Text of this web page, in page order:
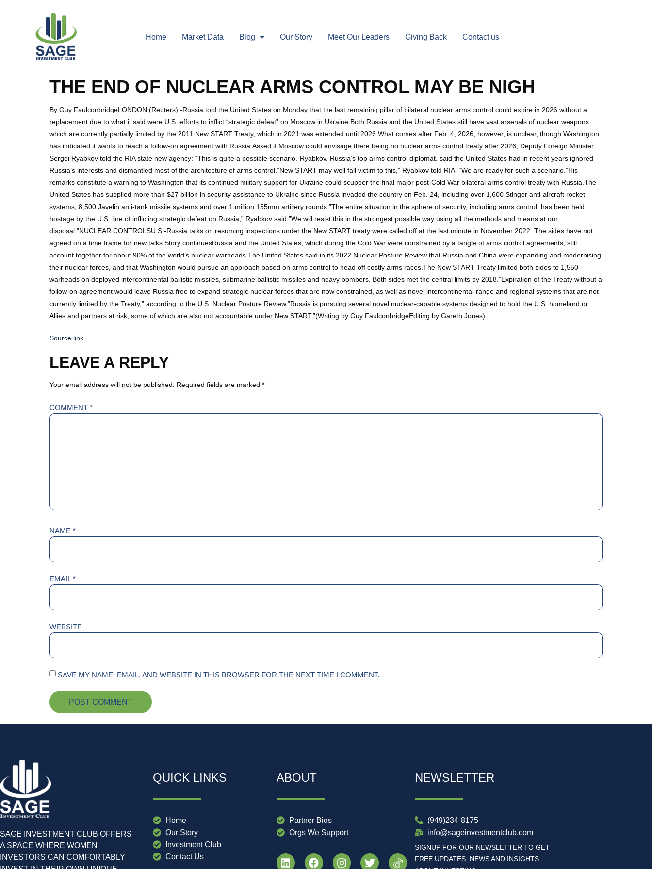
Home Market Data Blog Our Story Meet Our Leaders Giving Back Contact us
THE END OF NUCLEAR ARMS CONTROL MAY BE NIGH
By Guy FaulconbridgeLONDON (Reuters) -Russia told the United States on Monday that the last remaining pillar of bilateral nuclear arms control could expire in 2026 without a
replacement due to what it said were U.S. efforts to inflict “strategic defeat” on Moscow in Ukraine.Both Russia and the United States still have vast arsenals of nuclear weapons
which are currently partially limited by the 2011 New START Treaty, which in 2021 was extended until 2026.What comes after Feb. 4, 2026, however, is unclear, though Washington
has indicated it wants to reach a follow-on agreement with Russia.Asked if Moscow could envisage there being no nuclear arms control treaty after 2026, Deputy Foreign Minister
Sergei Ryabkov told the RIA state new agency: “This is quite a possible scenario.”Ryabkov, Russia’s top arms control diplomat, said the United States had in recent years ignored
Russia’s interests and dismantled most of the architecture of arms control.”New START may well fall victim to this,” Ryabkov told RIA. “We are ready for such a scenario.”His
remarks constitute a warning to Washington that its continued military support for Ukraine could scupper the final major post-Cold War bilateral arms control treaty with Russia.The
United States has supplied more than $27 billion in security assistance to Ukraine since Russia invaded the country on Feb. 24, including over 1,600 Stinger anti-aircraft rocket
systems, 8,500 Javelin anti-tank missile systems and over 1 million 155mm artillery rounds.”The entire situation in the sphere of security, including arms control, has been held
hostage by the U.S. line of inflicting strategic defeat on Russia,” Ryabkov said.”We will resist this in the strongest possible way using all the methods and means at our
disposal.”NUCLEAR CONTROLSU.S.-Russia talks on resuming inspections under the New START treaty were called off at the last minute in November 2022. The sides have not
agreed on a time frame for new talks.Story continuesRussia and the United States, which during the Cold War were constrained by a tangle of arms control agreements, still
account together for about 90% of the world’s nuclear warheads.The United States said in its 2022 Nuclear Posture Review that Russia and China were expanding and modernising
their nuclear forces, and that Washington would pursue an approach based on arms control to head off costly arms races.The New START Treaty limited both sides to 1,550
warheads on deployed intercontinental ballistic missiles, submarine ballistic missiles and heavy bombers. Both sides met the central limits by 2018.”Expiration of the Treaty without a
follow-on agreement would leave Russia free to expand strategic nuclear forces that are now constrained, as well as novel intercontinental-range and regional systems that are not
currently limited by the Treaty,” according to the U.S. Nuclear Posture Review.”Russia is pursuing several novel nuclear-capable systems designed to hold the U.S. homeland or
Allies and partners at risk, some of which are also not accountable under New START.”(Writing by Guy FaulconbridgeEditing by Gareth Jones)
Source link
LEAVE A REPLY
Your email address will not be published. Required fields are marked *
COMMENT *
NAME *
EMAIL*
WEBSITE
SAVE MY NAME, EMAIL, AND WEBSITE IN THIS BROWSER FOR THE NEXT TIME I COMMENT.
SAGE INVESTMENT CLUB OFFERS
A SPACE WHERE WOMEN
INVESTORS CAN COMFORTABLY
QUICK LINKS
Home
Our Story
Investment Club
Contact Us
ABOUT
Partner Bios
Orgs We Support
NEWSLETTER
(949)234-8175
info@sageinvestmentclub.com
SIGNUP FOR OUR NEWSLETTER TO GET
FREE UPDATES, NEWS AND INSIGHTS